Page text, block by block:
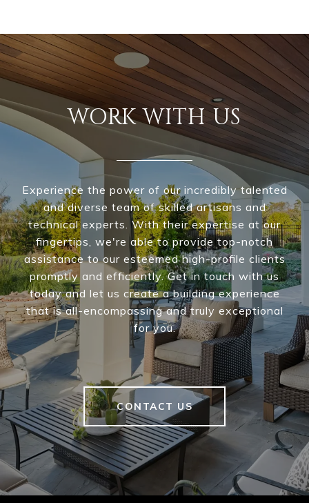
WORK WITH US
Experience the power of our incredibly talented
and diverse team of skilled artisans and
technical experts. With their expertise at our
fingertips, we're able to provide top-notch
assistance to our esteemed high-profile clients
promptly and efficiently. Get in touch with us
today and let us create a building experience
that is all-encompassing and truly exceptional
for you.
CONTACT US